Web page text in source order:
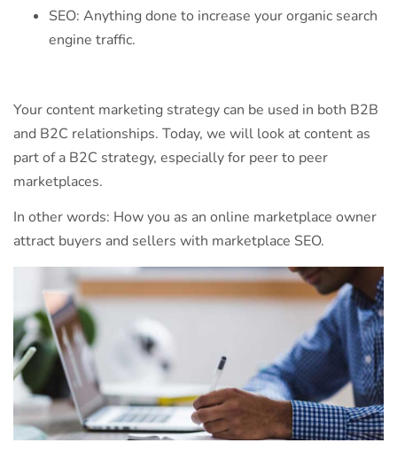
SEO: Anything done to increase your organic search
engine traffic.
Your content marketing strategy can be used in both B2B
and B2C relationships. Today, we will look at content as
part of a B2C strategy, especially for peer to peer
marketplaces.
In other words: How you as an online marketplace owner
attract buyers and sellers with marketplace SEO.